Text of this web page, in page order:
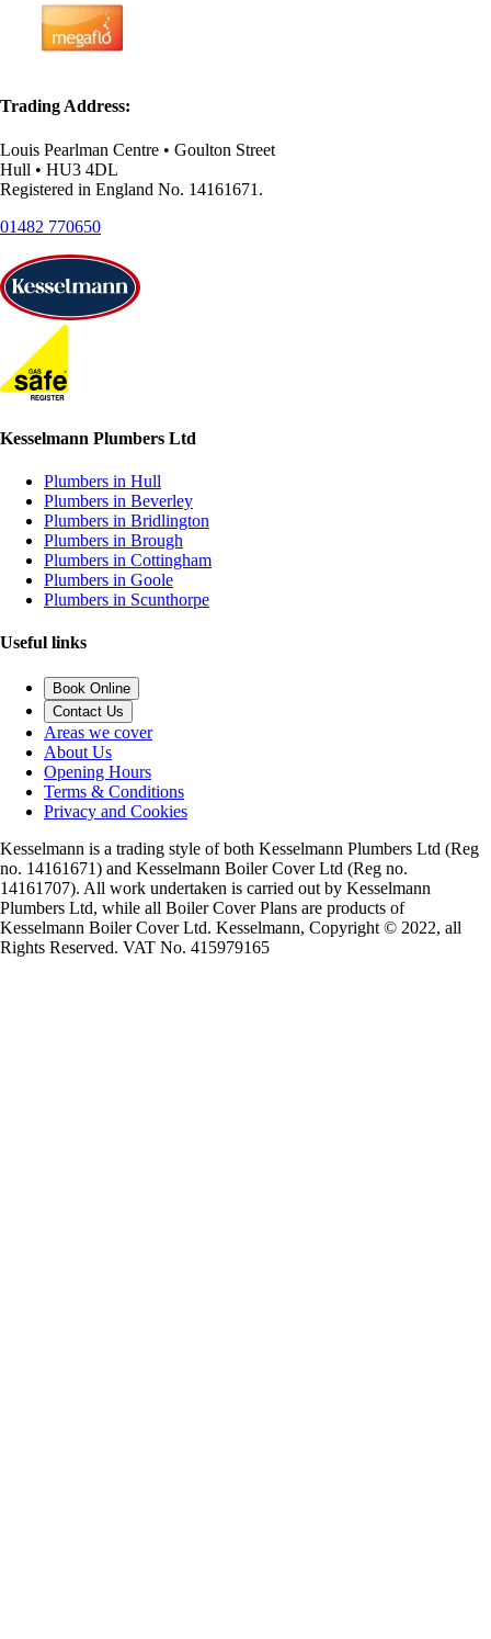
Trading Address:
Louis Pearlman Centre • Goulton Street
Hull • HU3 4DL
Registered in England No. 14161671.
01482 770650
Kesselmann Plumbers Ltd
Plumbers in Hull
Plumbers in Beverley
Plumbers in Bridlington
Plumbers in Brough
Plumbers in Cottingham
Plumbers in Goole
Plumbers in Scunthorpe
Useful links
Book Online
Contact Us
Areas we cover
About Us
Opening Hours
Terms & Conditions
Privacy and Cookies
Kesselmann is a trading style of both Kesselmann Plumbers Ltd (Reg
no. 14161671) and Kesselmann Boiler Cover Ltd (Reg no.
14161707). All work undertaken is carried out by Kesselmann
Plumbers Ltd, while all Boiler Cover Plans are products of
Kesselmann Boiler Cover Ltd. Kesselmann, Copyright © 2022, all
Rights Reserved. VAT No. 415979165